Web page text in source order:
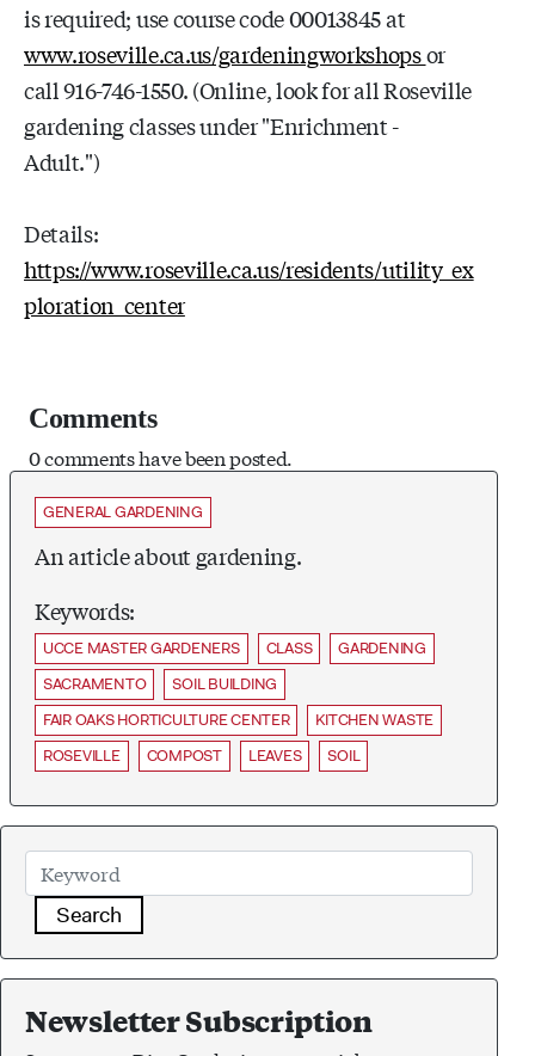
is required; use course code 00013845 at
www.roseville.ca.us/gardeningworkshopsor
call 916-746-1550. (Online, look for all Roseville
gardening classes under "Enrichment -
Adult.")
Details:
https://www.roseville.ca.us/residents/utility_ex
ploration_center
Comments
0 comments have been posted.
GENERAL GARDENING
An article about gardening.
Keywords:
UCCE MASTER GARDENERS CLASS
GARDENING
SACRAMENTO
SOIL BUILDING
FAIR OAKS HORTICULTURE CENTER
KITCHEN WASTE
ROSEVILLE
COMPOST LEAVES SOIL
Search
Newsletter Subscription